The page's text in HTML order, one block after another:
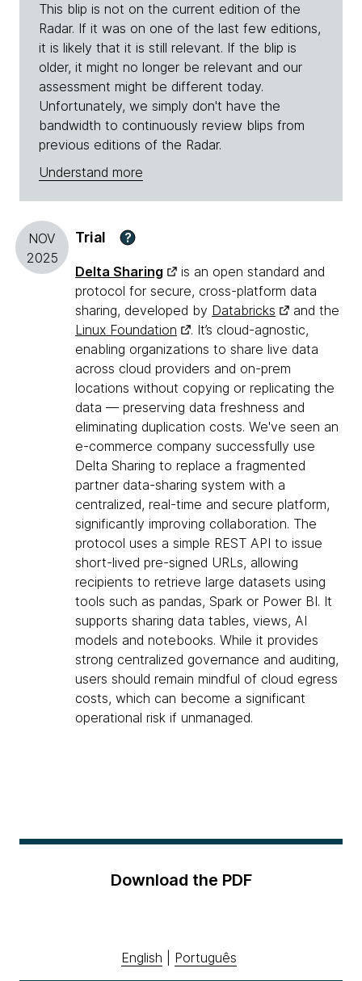
This blip is not on the current edition of the
Radar. If it was on one of the last few editions,
it is likely that it is still relevant. If the blip is
older, it might no longer be relevant and our
assessment might be different today.
Unfortunately, we simply don't have the
bandwidth to continuously review blips from
previous editions of the Radar.
Understand more
NOV
2025
Trial ?
Delta Sharing
is an open standard and
protocol for secure, cross-platform data
sharing, developed by Databricks
and the
Linux Foundation
. It’s cloud-agnostic,
enabling organizations to share live data
across cloud providers and on-prem
locations without copying or replicating the
data — preserving data freshness and
eliminating duplication costs. We've seen an
e-commerce company successfully use
Delta Sharing to replace a fragmented
partner data-sharing system with a
centralized, real-time and secure platform,
significantly improving collaboration. The
protocol uses a simple REST API to issue
short-lived pre-signed URLs, allowing
recipients to retrieve large datasets using
tools such as pandas, Spark or Power BI. It
supports sharing data tables, views, AI
models and notebooks. While it provides
strong centralized governance and auditing,
users should remain mindful of cloud egress
costs, which can become a significant
operational risk if unmanaged.
Download the PDF
English Português